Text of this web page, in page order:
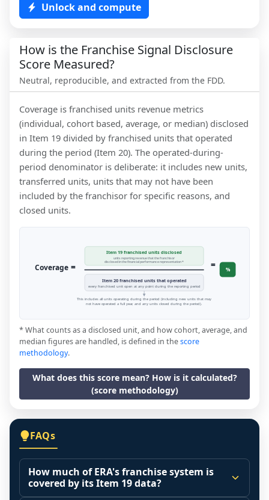
Unlock and compute
How is the Franchise Signal Disclosure
Score Measured?
Neutral, reproducible, and extracted from the FDD.
Coverage is franchised units revenue metrics
(individual, cohort based, average, or median) disclosed
in Item 19 divided by franchised units that operated
during the period (Item 20). The operated-during-
period denominator is deliberate: it includes new units,
transferred units, units that may not have been
included by the franchisor for specific reasons, and
closed units.
Coverage =
Item 19 franchised units disclosed
units reporting revenue that the franchisor
disclosed in the financial performance representation *
Item 20 franchised units that operated
every franchised unit open at any point during the reporting period
= %
This includes all units operating during the period (including new units that may
not have operated a full year, and any units closed during the period).
* What counts as a disclosed unit, and how cohort, average, and
median figures are handled, is defined in thescore
methodology.
What does this score mean? How is it calculated?
(score methodology)
FAQs
How much of ERA's franchise system is
covered by its Item 19 data?